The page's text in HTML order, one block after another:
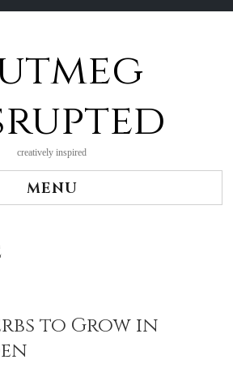
creatively inspired
MENU
to Grow in